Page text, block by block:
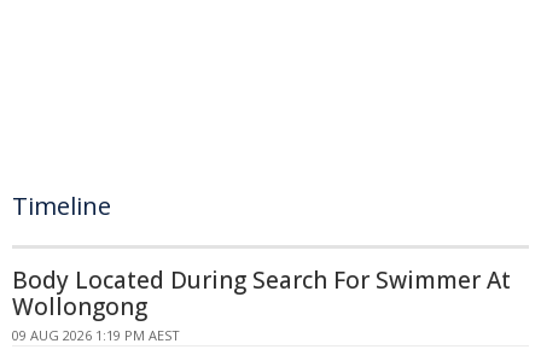
Timeline
Body Located During Search For Swimmer At
Wollongong
09 AUG 2026 1:19 PM AEST